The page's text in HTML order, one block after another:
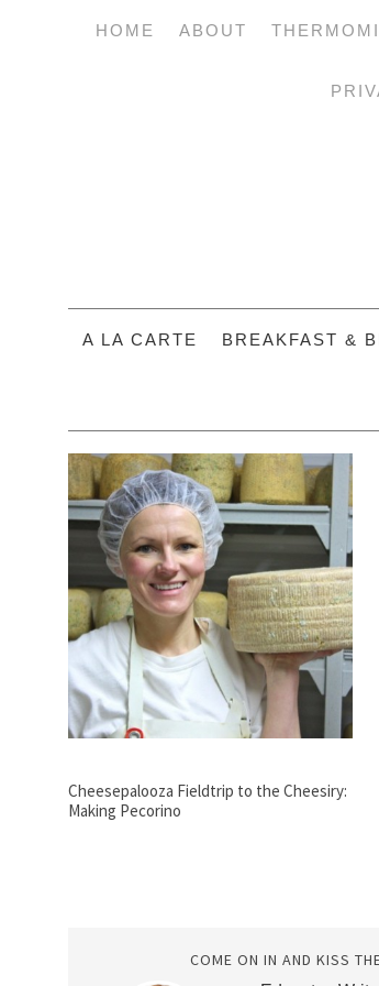
HOME ABOUT
A LA CARTE BREAKFAST &
Cheesepalooza Fieldtrip to the Cheesiry:
Making Pecorino
COME ON IN AND KISS